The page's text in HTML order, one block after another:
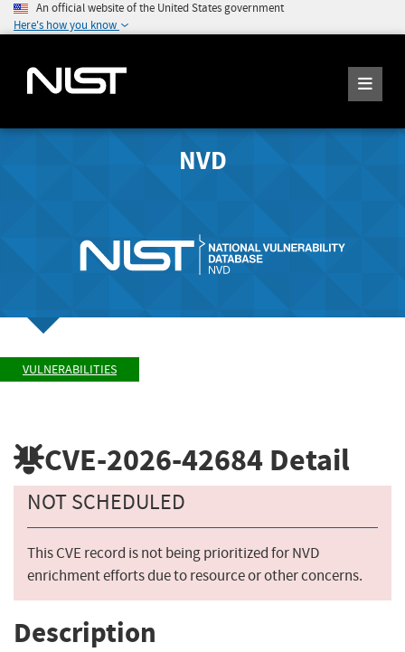
An official website of the United States government
Here's how you know
NVD
VULNERABILITIES
CVE-2026-42684 Detail
NOT SCHEDULED
This CVE record is not being prioritized for NVD
enrichment efforts due to resource or other concerns.
Description